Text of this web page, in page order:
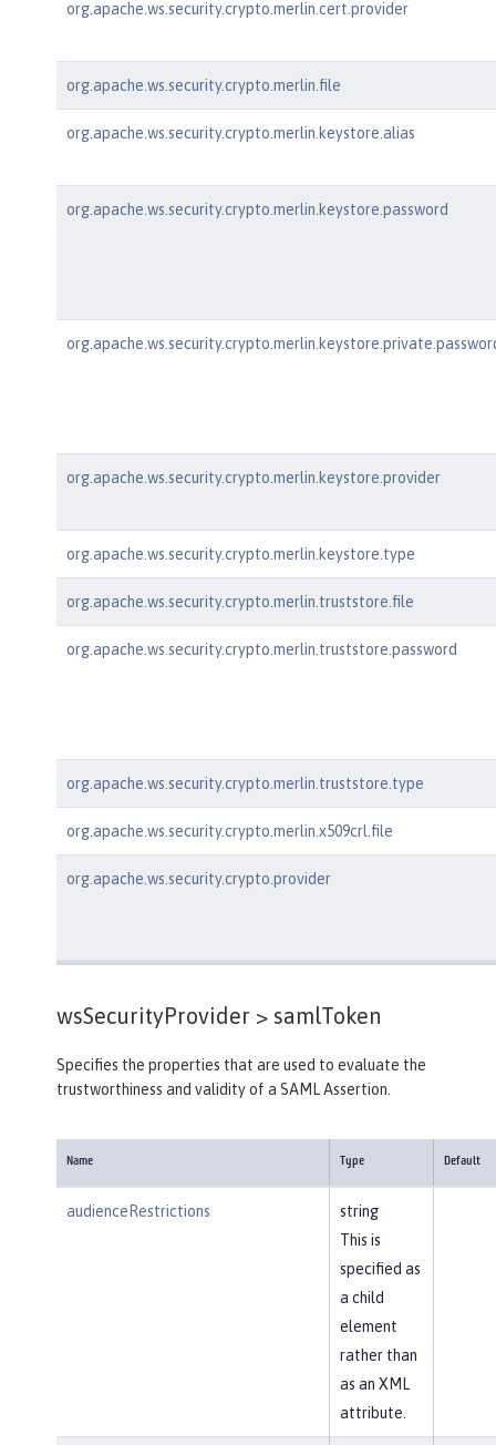
org.apache.ws.security.crypto.merlin.cert.provider
org.apache.ws.security.crypto.merlin.file
org.apache.ws.security.crypto.merlin.keystore.alias
org.apache.ws.security.crypto.merlin.keystore.password
org.apache.ws.security.crypto.merlin.keystore.provider
org.apache.ws.security.crypto.merlin.keystore.type
org.apache.ws.security.crypto.merlin.truststore.file
org.apache.ws.security.crypto.merlin.truststore.password
org.apache.ws.security.crypto.merlin.truststore.type
org.apache.ws.security.crypto.merlin.x509crl.file
org.apache.ws.security.crypto.provider
wsSecurityProvider > samlToken
Specifies the properties that are used to evaluate the
trustworthiness and validity of a SAML Assertion.
Name Type Default
audienceRestrictions
string
This is
specified as
a child
element
rather than
as an XML
attribute.